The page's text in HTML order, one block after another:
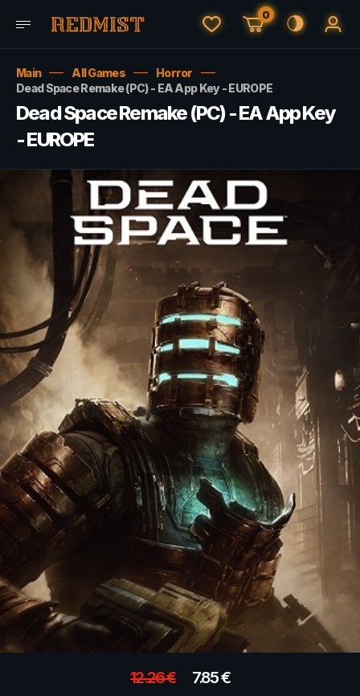
0
Main All Games
Horror
Dead Space Remake (PC) - EA App Key - EUROPE
Dead Space Remake (PC) - EA App Key
- EUROPE
12.26€ 7.85€